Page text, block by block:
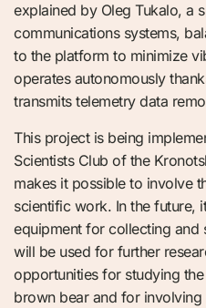
explained by Oleg Tukalo, a
communications systems,
to the platform to minimize
operates autonomously
transmits telemetry data
This project is being
Scientists Club of the
makes it possible to involve
scientific work. In the future,
equipment for collecting and
will be used for further
opportunities for studying
brown bear and for involving